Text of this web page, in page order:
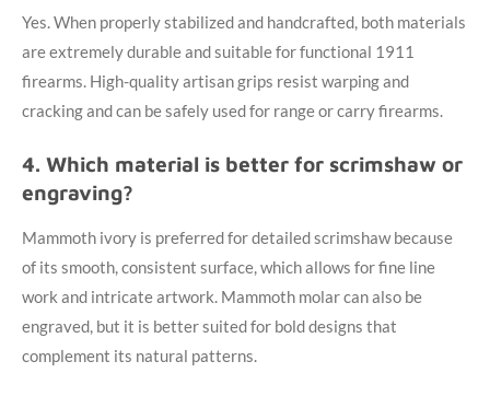
Yes. When properly stabilized and handcrafted, both materials
are extremely durable and suitable for functional 1911
firearms. High-quality artisan grips resist warping and
cracking and can be safely used for range or carry firearms.
4. Which material is better for scrimshaw or
engraving?
Mammoth ivory is preferred for detailed scrimshaw because
of its smooth, consistent surface, which allows for fine line
work and intricate artwork. Mammoth molar can also be
engraved, but it is better suited for bold designs that
complement its natural patterns.